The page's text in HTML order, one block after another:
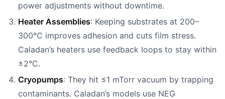
power adjustments without downtime.
Heater Assemblies: Keeping substrates at 200–
300°C improves adhesion and cuts film stress.
Caladan’s heaters use feedback loops to stay within
±2°C.
Cryopumps: They hit ≤1 mTorr vacuum by trapping
contaminants. Caladan’s models use NEG